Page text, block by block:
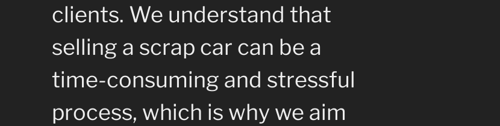
clients. We understand that
selling a scrap car can be a
time-consuming and stressful
process, which is why we aim